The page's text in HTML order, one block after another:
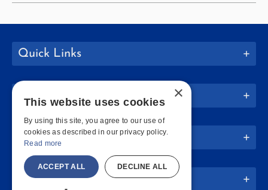
Quick Links
Join Us
Policies
Website Info
×
This website uses cookies
By using this site, you agree to our use of
cookies as described in our privacy policy.
Read more
ACCEPT ALL DECLINE ALL